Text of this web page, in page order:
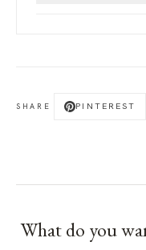
SHARE PINTEREST
What do you